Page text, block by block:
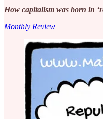
How capitalism was born in
Monthly Review